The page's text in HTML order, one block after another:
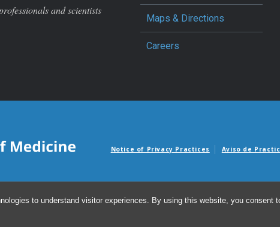
to understand visitor experiences. By using this website, you consent
and scientists
Maps & Directions
Careers
Notice of Privacy Practices Aviso de